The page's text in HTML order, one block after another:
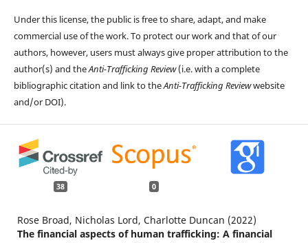
Under this license, the public is free to share, adapt, and make
commercial use of the work. To protect our work and that of our
authors, however, users must always give proper attribution to the
author(s) and theAnti-Trafficking Review(i.e. with a complete
bibliographic citation and link to theAnti-Trafficking Reviewwebsite
and/or DOI).
38 0
Rose Broad, Nicholas Lord, Charlotte Duncan (2022)
The financial aspects of human trafficking: A financial